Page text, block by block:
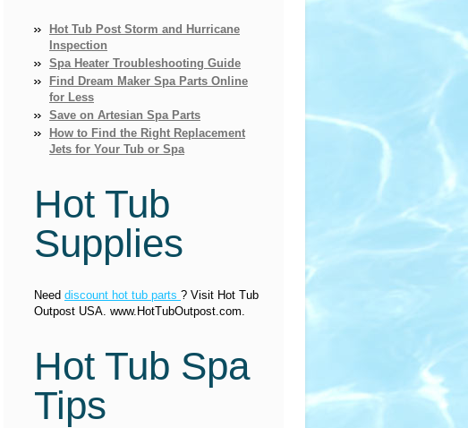
Hot Tub Post Storm and Hurricane
Inspection
Spa Heater Troubleshooting Guide
Find Dream Maker Spa Parts Online
for Less
Save on Artesian Spa Parts
How to Find the Right Replacement
Jets for Your Tub or Spa
Hot Tub
Supplies
Need discount hot tub parts ? Visit Hot Tub
Outpost USA. www.HotTubOutpost.com.
Hot Tub Spa
Tips